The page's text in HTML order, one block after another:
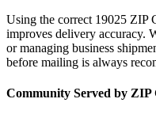
Using the correct 19025 ZIP
improves delivery accuracy.
or managing business
before mailing is always
Community Served by ZIP